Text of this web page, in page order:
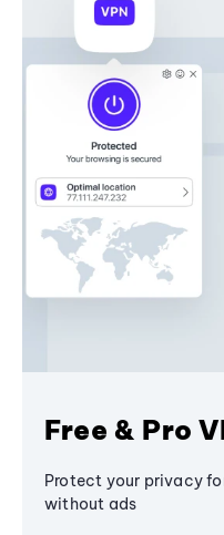
Free & Pro
Protect your privacy
without ads